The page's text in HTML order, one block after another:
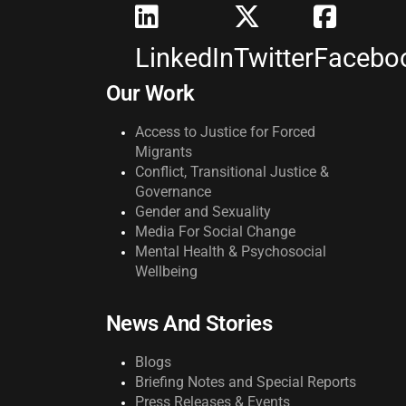
LinkedInTwitter
Our Work
Access to Justice for Forced
Migrants
Conflict, Transitional Justice &
Governance
Gender and Sexuality
Media For Social Change
Mental Health & Psychosocial
Wellbeing
News And Stories
Blogs
Briefing Notes and Special Reports
Press Releases & Events